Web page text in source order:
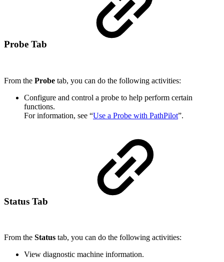
Probe Tab
From the Probe tab, you can do the following activities:
Configure and control a probe to help perform certain
functions.
For information, see “Use a Probe with PathPilot”.
Status Tab
From the Status tab, you can do the following activities:
View diagnostic machine information.